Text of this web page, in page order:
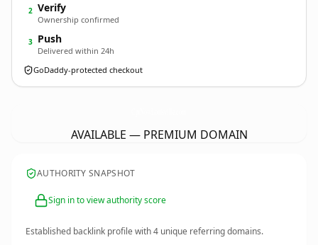
2 Verify
Ownership confirmed
3 Push
Delivered within 24h
GoDaddy-protected checkout
AVAILABLE — PREMIUM DOMAIN
AUTHORITY SNAPSHOT
Sign in to view authority score
Established backlink profile with4 unique referring domains.